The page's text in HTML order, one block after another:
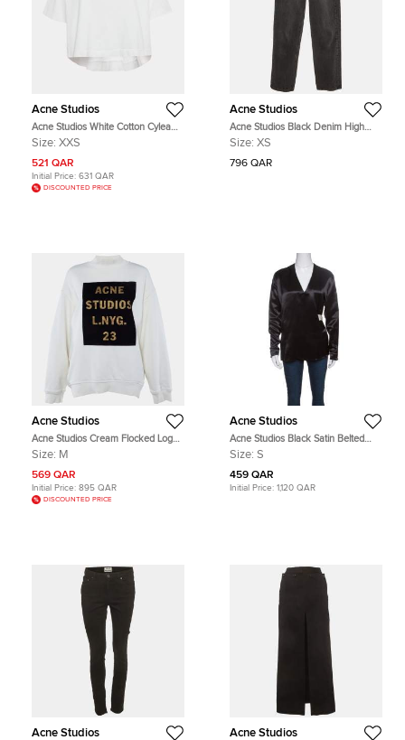
Acne Studios
Acne Studios White Cotton Cylea
Emboss T-Shirt XXS
Size: XXS
521 QAR
Initial Price: 631 QAR
DISCOUNTED PRICE
Acne Studios
Acne Studios Black Denim High
Waist Jeans XS
Size: XS
796 QAR
Acne Studios
Acne Studios Cream Flocked Logo
Cotton High Neck Sweatshirt M
Size: M
569 QAR
Initial Price: 895 QAR
DISCOUNTED PRICE
Acne Studios
Acne Studios Black Satin Belted
Cathay Blouse S
Size: S
459 QAR
Initial Price: 1,120 QAR
Acne Studios Acne Studios